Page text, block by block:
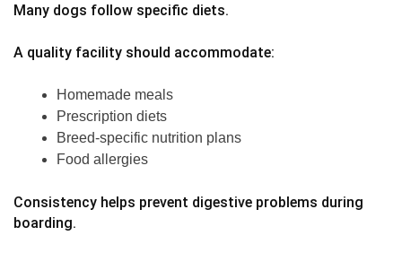
Many dogs follow specific diets.
A quality facility should accommodate:
Homemade meals
Prescription diets
Breed-specific nutrition plans
Food allergies
Consistency helps prevent digestive problems during
boarding.